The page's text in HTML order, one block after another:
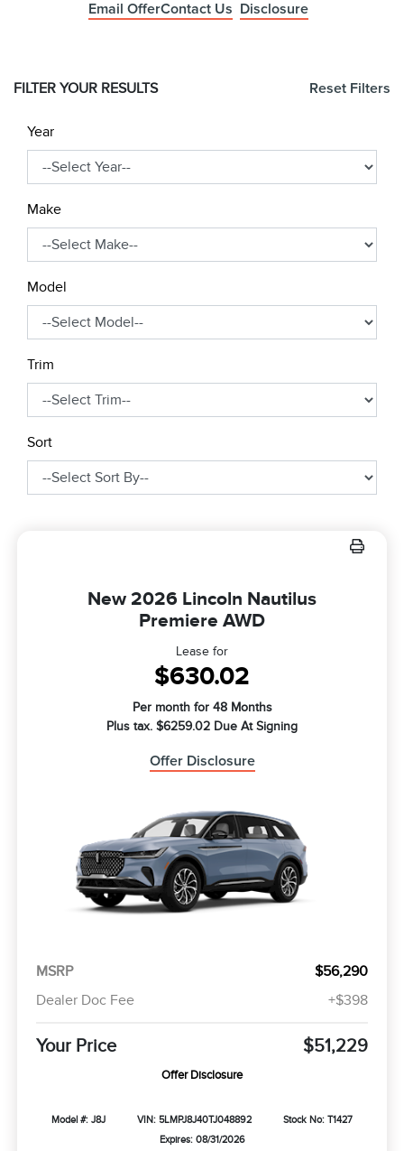
Email OfferContact Us Disclosure
FILTER YOUR RESULTS Reset Filters
Year
Make
Model
Trim
Sort
New 2026 Lincoln Nautilus
Premiere AWD
Lease for
$630.02
Per month for 48 Months
Plus tax. $6259.02 Due At Signing
Offer Disclosure
MSRP
$56,290
Dealer Doc Fee
+$398
Your Price $51,229
Offer Disclosure
Model #: J8J VIN: 5LMPJ8J40TJ048892
Stock No: T1427
Expires: 08/31/2026